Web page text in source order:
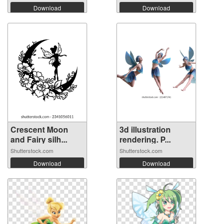
Download Download
Crescent Moon
and Fairy silh...
Shutterstock.com
Download
3d illustration
rendering. P...
Shutterstock.com
Download